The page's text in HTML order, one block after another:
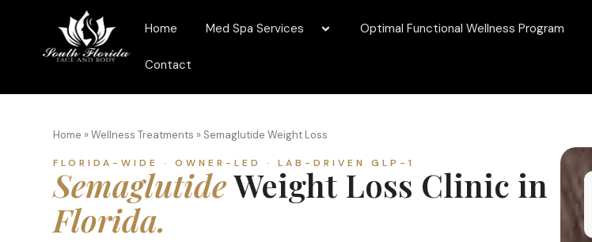
Home Med Spa Services Optimal Functional Wellness Program
Contact
Home »Wellness Treatments » Semaglutide Weight Loss
FLORIDA-WIDE · OWNER-LED · LAB-DRIVEN GLP-1
SemaglutideWeight Loss Clinic in
Florida.